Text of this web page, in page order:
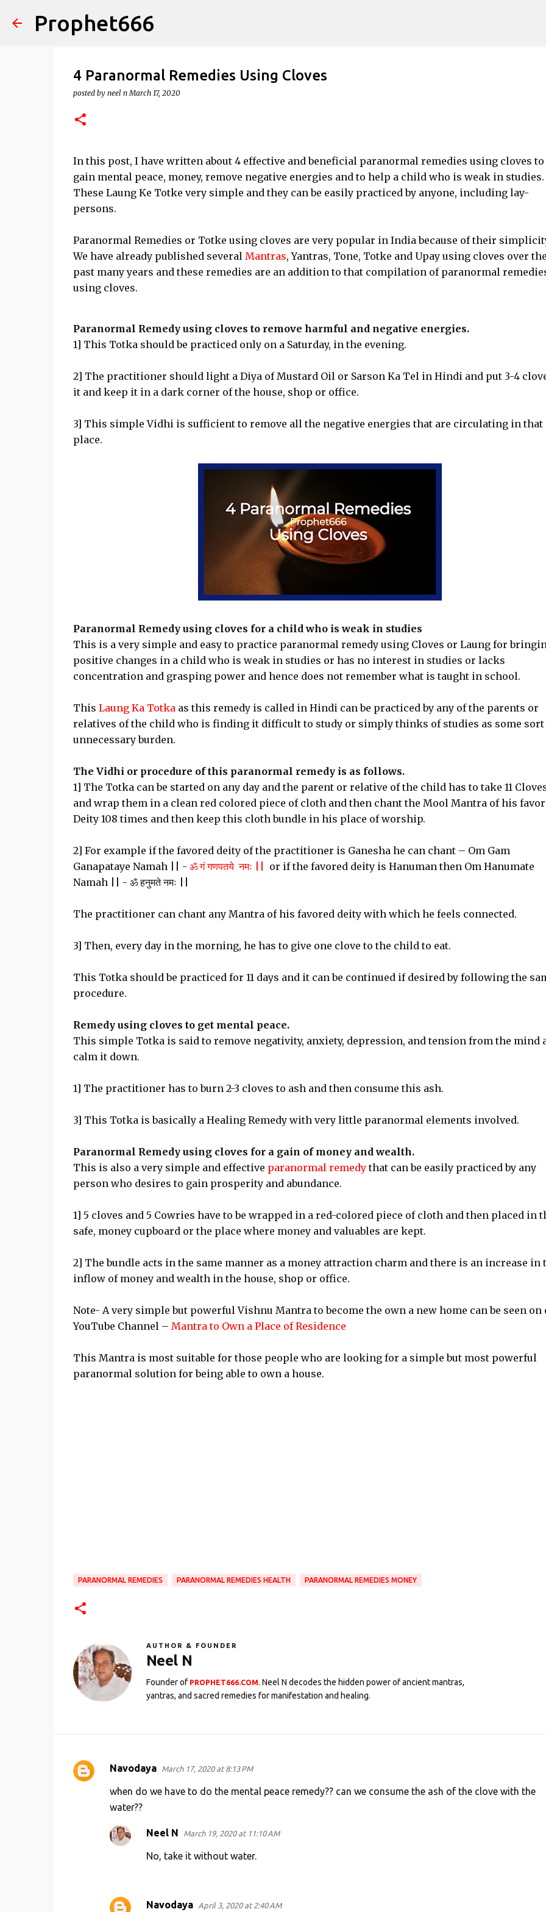
Prophet666
4 Paranormal Remedies Using Cloves
posted by neel n March 17, 2020
In this post, I have written about 4 effective and beneficial paranormal remedies using cloves to
gain mental peace, money, remove negative energies and to help a child who is weak in studies.
These Laung Ke Totke very simple and they can be easily practiced by anyone, including lay-
persons.
Paranormal Remedies or Totke using cloves are very popular in India because of their
We have already published several Mantras, Yantras, Tone, Totke and Upay using cloves over the
past many years and these remedies are an addition to that compilation of paranormal
using cloves.
Paranormal Remedy using cloves to remove harmful and negative energies.
1] This Totka should be practiced only on a Saturday, in the evening.
2] The practitioner should light a Diya of Mustard Oil or Sarson Ka Tel in Hindi and put 3-4
it and keep it in a dark corner of the house, shop or office.
3] This simple Vidhi is sufficient to remove all the negative energies that are circulating in that
place.
Paranormal Remedy using cloves for a child who is weak in studies
This is a very simple and easy to practice paranormal remedy using Cloves or Laung for
positive changes in a child who is weak in studies or has no interest in studies or lacks
concentration and grasping power and hence does not remember what is taught in school.
This Laung Ka Totka as this remedy is called in Hindi can be practiced by any of the parents or
relatives of the child who is finding it difficult to study or simply thinks of studies as some sort
unnecessary burden.
The Vidhi or procedure of this paranormal remedy is as follows.
1] The Totka can be started on any day and the parent or relative of the child has to take 11
and wrap them in a clean red colored piece of cloth and then chant the Mool Mantra of his
Deity 108 times and then keep this cloth bundle in his place of worship.
2] For example if the favored deity of the practitioner is Ganesha he can chant – Om Gam
Ganapataye Namah || - ॐ गं गणपतये नमः ||
or if the favored deity is Hanuman then Om Hanumate
Namah || - ॐ हनुमते नमः ||
The practitioner can chant any Mantra of his favored deity with which he feels connected.
3] Then, every day in the morning, he has to give one clove to the child to eat.
This Totka should be practiced for 11 days and it can be continued if desired by following the
procedure.
Remedy using cloves to get mental peace.
This simple Totka is said to remove negativity, anxiety, depression, and tension from the mind
calm it down.
1] The practitioner has to burn 2-3 cloves to ash and then consume this ash.
3] This Totka is basically a Healing Remedy with very little paranormal elements involved.
Paranormal Remedy using cloves for a gain of money and wealth.
This is also a very simple and effective paranormal remedythat can be easily practiced by any
person who desires to gain prosperity and abundance.
1] 5 cloves and 5 Cowries have to be wrapped in a red-colored piece of cloth and then placed in
safe, money cupboard or the place where money and valuables are kept.
2] The bundle acts in the same manner as a money attraction charm and there is an increase in
inflow of money and wealth in the house, shop or office.
Note- A very simple but powerful Vishnu Mantra to become the own a new home can be seen on
YouTube Channel – Mantra to Own a Place of Residence
This Mantra is most suitable for those people who are looking for a simple but most powerful
paranormal solution for being able to own a house.
PARANORMAL REMEDIES PARANORMAL REMEDIES HEALTH PARANORMAL REMEDIES MONEY
AUTHOR & FOUNDER
Neel N
Founder of PROPHET666.COM. Neel N decodes the hidden power of ancient mantras,
yantras, and sacred remedies for manifestation and healing.
C
Navodaya March 17, 2020 at 8:13 PM
when do we have to do the mental peace remedy?? can we consume the ash of the clove with the
water??
Neel N March 19, 2020 at 11:10 AM
No, take it without water.
Navodaya April 3, 2020 at 2:40 AM